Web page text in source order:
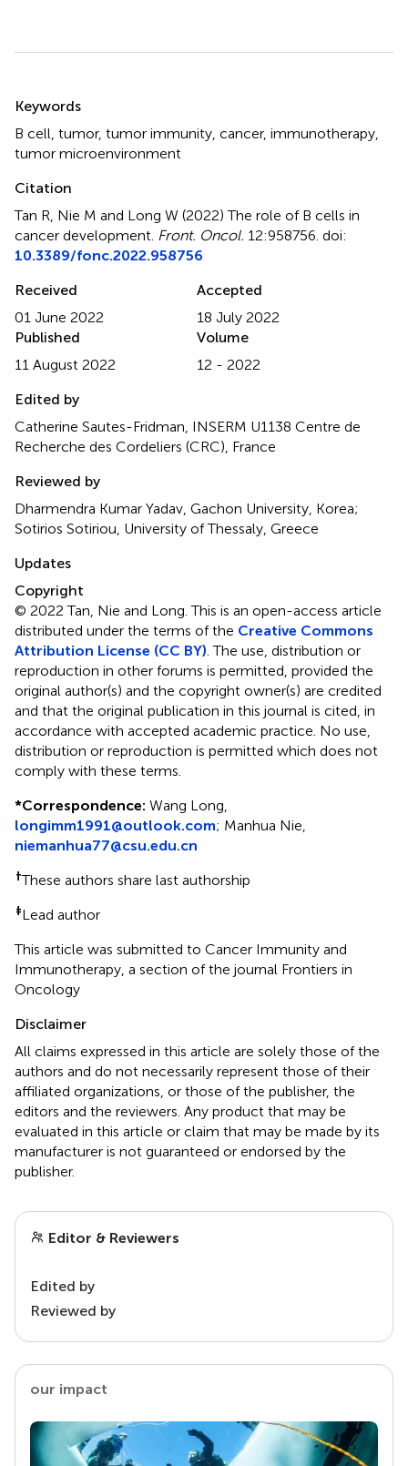
Keywords
B cell tumor, tumor immunity cancer, immunotherapy
tumor microenvironment
Citation
Tan R, Nie M and Long W (2022)The role of B cells in
cancer development Front. Oncol. 12:958756. doi:
10.3389/fonc.2022.958756
Received
01 June 2022
Accepted
18 July 2022
Published
11 August 2022
Volume
12 - 2022
Edited by
Catherine Sautes-Fridman, INSERM U1138 Centre de
Recherche des Cordeliers (CRC), France
Reviewed by
Dharmendra Kumar Yadav, Gachon University, Korea;
Sotirios Sotiriou, University of Thessaly, Greece
Updates
Copyright
© 2022 Tan, Nie and Long.This is an open-access article
distributed under the terms of the Creative Commons
Attribution License (CC BY) . The use, distribution or
reproduction in other forums is permitted, provided the
original author(s) and the copyright owner(s) are credited
and that the original publication in this journal is cited, in
accordance with accepted academic practice. No use,
distribution or reproduction is permitted which does not
comply with these terms.
*Correspondence: Wang Long,
longimm1991@outlook.com; Manhua Nie,
niemanhua77@csu.edu.cn
†These authors share last authorship
‡Lead author
This article was submitted to Cancer Immunity and
Immunotherapy, a section of the journal Frontiers in
Oncology
Disclaimer
All claims expressed in this article are solely those of the
authors and do not necessarily represent those of their
affiliated organizations, or those of the publisher, the
editors and the reviewers. Any product that may be
evaluated in this article or claim that may be made by its
manufacturer is not guaranteed or endorsed by the
publisher.
Editor & Reviewers
Edited by
Reviewed by
our impact